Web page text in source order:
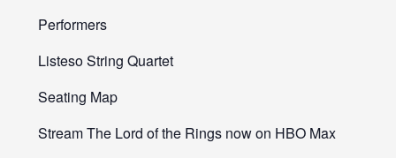
Performers
Listeso String Quartet
Seating Map
Stream The Lord of the Rings now on HBO Max